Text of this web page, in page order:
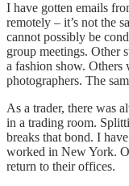
I have gotten emails
remotely – it’s not the
cannot possibly be
group meetings. Other
a fashion show. Others
photographers. The
As a trader, there was
in a trading room.
breaks that bond. I
worked in New York.
return to their offices.